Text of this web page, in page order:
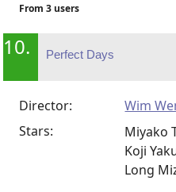
From 3 users
10. Perfect Days
Director:
Wim
Stars:
Miyako
Koji
Long